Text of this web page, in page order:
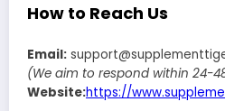
How to Reach Us
Email:
(We aim to respond within 24-
Website:https://